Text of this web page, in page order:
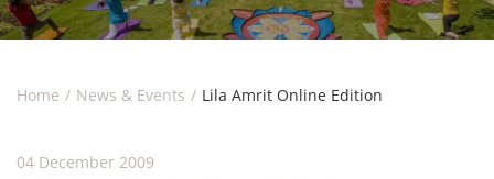
Home News & Events Lila Amrit Online Edition
04 December 2009